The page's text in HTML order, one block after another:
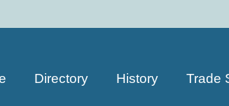
Directory History Trade